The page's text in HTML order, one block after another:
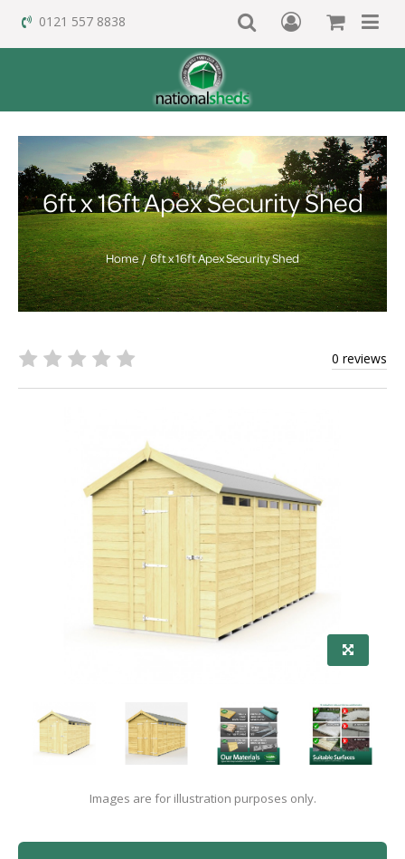
0121 557 8838
6ft x 16ft Apex Security Shed
Home 6ft x 16ft Apex Security Shed
0 reviews
Images are for illustration purposes only.